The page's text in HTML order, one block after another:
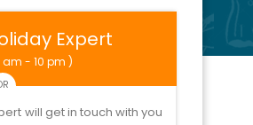
Expert
am - 10 pm )
will get in touch with you